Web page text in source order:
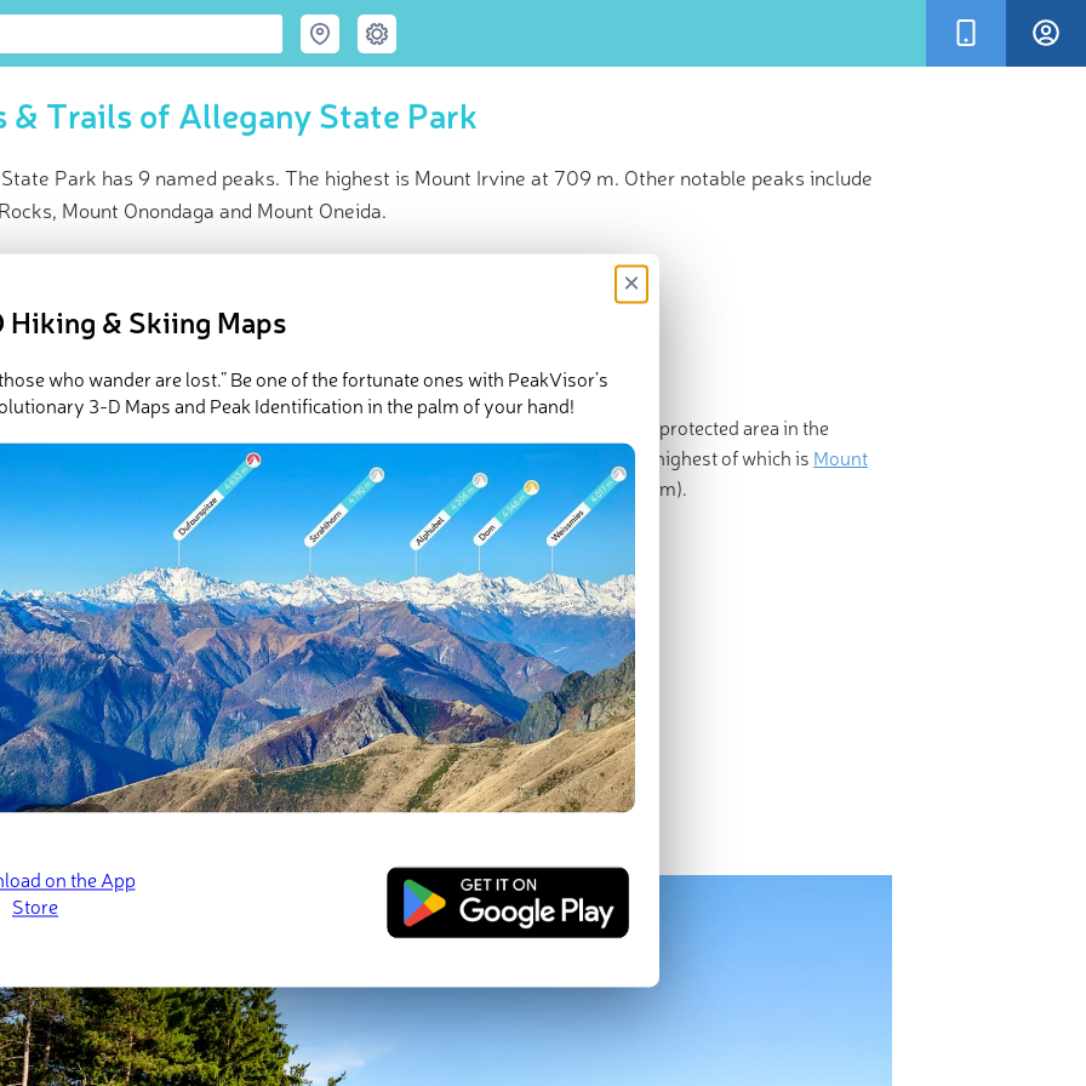
& Trails of Allegany State Park
Park has 9 named peaks. The highest is Mount Irvine at 709 m. Other notable peaks include
Mount Onondaga and Mount Oneida.
peaks
rolling hills, glistening lakes, and a whole lot of history, Allegany State Park is a protected area in the
state ofNew York . The park contains 9 named peaks, the highest of which is Mount
710m), and the most prominent of which is Mount Tuscarora
(2,146ft/654m).
Geography
Flora & Fauna
Human History
Main Hiking Areas
Mount Tuscarora Trail
Blacksnake Mountain Trail
Bear Caves and Mount Seneca Trail
Major Cities (Where to Stay)
Salamanca, New York
Hiking & Skiing Maps
×
who wander are lost.” Be one of the fortunate ones with PeakVisor’s
3-D Maps and Peak Identification in the palm of your hand!